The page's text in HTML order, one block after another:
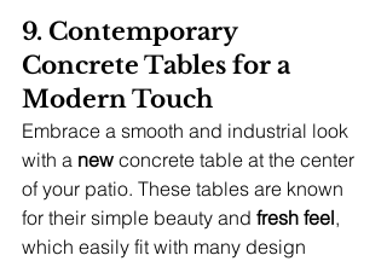
9. Contemporary
Concrete Tables for a
Modern Touch
Embrace a smooth and industrial look
with a new concrete table at the center
of your patio. These tables are known
for their simple beauty and fresh feel,
which easily fit with many design